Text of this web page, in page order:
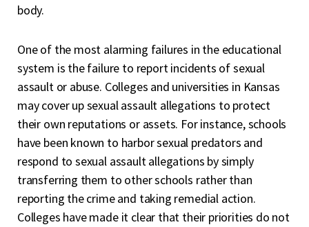
body.
One of the most alarming failures in the educational
system is thefailure to reportincidents of sexual
assault or abuse. Colleges and universities in Kansas
may cover up sexual assault allegations to protect
their own reputations or assets. For instance, schools
have been known to harbor sexual predators and
respond to sexual assault allegations by simply
transferring them to other schools rather than
reporting the crime and taking remedial action.
Colleges have made it clear that their priorities do not